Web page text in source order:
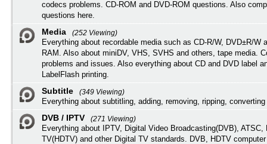
codecs problems. CD-ROM and DVD-ROM questions. Also
questions here.
Media
(252 Viewing)
Everything about recordable media such as CD-R/W, DVD±R/W
RAM. Also about miniDV, VHS, SVHS and others, tape media.
problems and issues. Also everything about CD and DVD label
LabelFlash printing.
Subtitle
(349 Viewing)
Everything about subtitling, adding, removing, ripping,
DVB / IPTV
(271 Viewing)
Everything about IPTV, Digital Video Broadcasting(DVB), ATSC,
TV(HDTV) and other Digital TV standards. DVB, HDTV